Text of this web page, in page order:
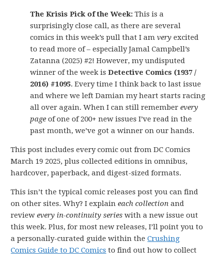
The Krisis Pick of the Week: This is a
surprisingly close call, as there are several
comics in this week’s pull that I amvery excited
to read more of – especially Jamal Campbell’s
Zatanna (2025) #2! However, my undisputed
winner of the week isDetective Comics (1937 /
2016) #1095. Every time I think back to last issue
and where we left Damian my heart starts racing
all over again. When I can still rememberevery
page of one of 200+ new issues I’ve read in the
past month, we’ve got a winner on our hands.
This post includes every comic out from DC Comics
March 19 2025, plus collected editions in omnibus,
hardcover, paperback, and digest-sized formats.
This isn’t the typical comic releases post you can find
on other sites. Why? I explaineach collection and
reviewevery in-continuity series with a new issue out
this week. Plus, for most new releases, I’ll point you to
a personally-curated guide within theCrushing
Comics Guide to DC Comics to find out how to collect